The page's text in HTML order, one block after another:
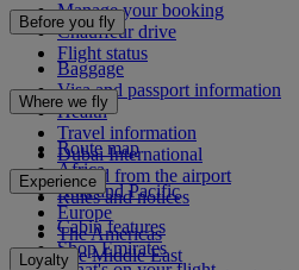
Manage your booking
Chauffeur drive
Flight status
Before you fly
Baggage
Visa and passport information
Health
Travel information
Dubai International
To and from the airport
Rules and notices
Where we fly
Route map
Africa
Asia and Pacific
Europe
The Americas
The Middle East
Experience
Cabin features
Shop Emirates
Loyalty